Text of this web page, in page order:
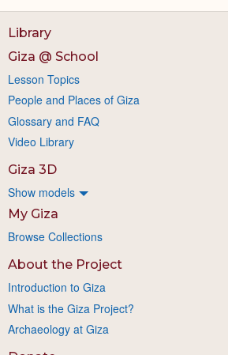
Library
Giza @ School
Lesson Topics
People and Places of Giza
Glossary and FAQ
Video Library
Giza 3D
Show models
My Giza
Browse Collections
About the Project
Introduction to Giza
What is the Giza Project?
Archaeology at Giza